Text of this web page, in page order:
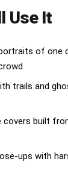
Use It
of one
trails and
covers built
ups with